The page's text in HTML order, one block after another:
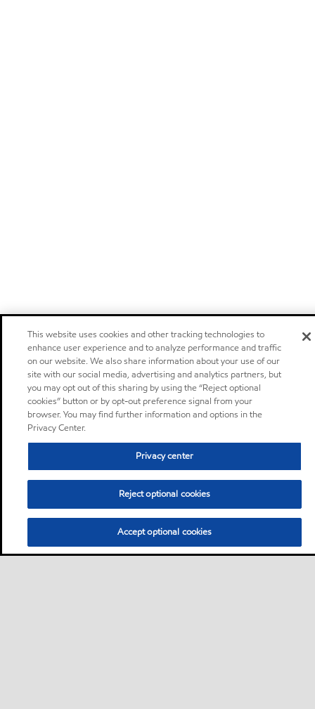
This website uses cookies and other tracking technologies to
enhance user experience and to analyze performance and traffic
on our website. We also share information about your use of our
site with our social media, advertising and analytics partners, but
you may opt out of this sharing by using the “Reject optional
cookies” button or by opt-out preference signal from your
browser. You may find further information and options in the
Privacy Center.
Privacy center
Reject optional cookies
Accept optional cookies